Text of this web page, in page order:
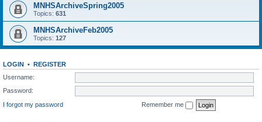
MNHSArchiveSpring2005
Topics: 631
MNHSArchiveFeb2005
Topics: 127
LOGIN • REGISTER
Username:
Password:
I forgot my password
Remember me